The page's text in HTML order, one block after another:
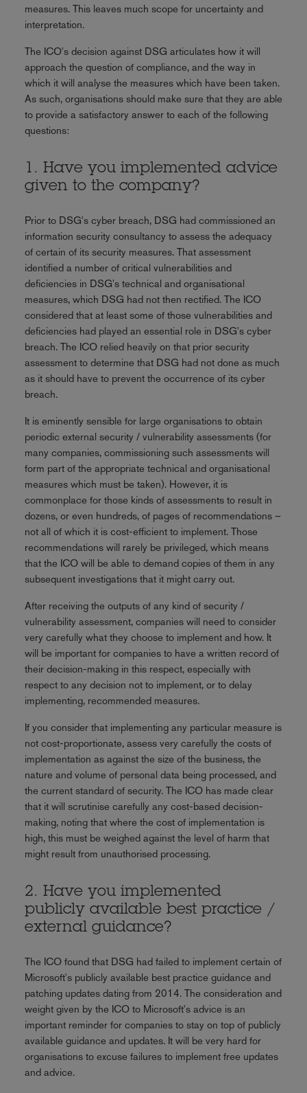
measures. This leaves much scope for uncertainty and
interpretation.
The ICO's decision against DSG articulates how it will
approach the question of compliance, and the way in
which it will analyse the measures which have been taken.
As such, organisations should make sure that they are able
to provide a satisfactory answer to each of the following
questions:
1. Have you implemented advice
given to the company?
Prior to DSG's cyber breach, DSG had commissioned an
information security consultancy to assess the adequacy
of certain of its security measures. That assessment
identified a number of critical vulnerabilities and
deficiencies in DSG's technical and organisational
measures, which DSG had not then rectified. The ICO
considered that at least some of those vulnerabilities and
deficiencies had played an essential role in DSG's cyber
breach. The ICO relied heavily on that prior security
assessment to determine that DSG had not done as much
as it should have to prevent the occurrence of its cyber
breach.
It is eminently sensible for large organisations to obtain
periodic external security / vulnerability assessments (for
many companies, commissioning such assessments will
form part of the appropriate technical and organisational
measures which must be taken). However, it is
commonplace for those kinds of assessments to result in
dozens, or even hundreds, of pages of recommendations –
not all of which it is cost-efficient to implement. Those
recommendations will rarely be privileged, which means
that the ICO will be able to demand copies of them in any
subsequent investigations that it might carry out.
After receiving the outputs of any kind of security /
vulnerability assessment, companies will need to consider
very carefully what they choose to implement and how. It
will be important for companies to have a written record of
their decision-making in this respect, especially with
respect to any decision not to implement, or to delay
implementing, recommended measures.
If you consider that implementing any particular measure is
not cost-proportionate, assess very carefully the costs of
implementation as against the size of the business, the
nature and volume of personal data being processed, and
the current standard of security. The ICO has made clear
that it will scrutinise carefully any cost-based decision-
making, noting that where the cost of implementation is
high, this must be weighed against the level of harm that
might result from unauthorised processing.
2. Have you implemented
publicly available best practice /
external guidance?
The ICO found that DSG had failed to implement certain of
Microsoft's publicly available best practice guidance and
patching updates dating from 2014. The consideration and
weight given by the ICO to Microsoft's advice is an
important reminder for companies to stay on top of publicly
available guidance and updates. It will be very hard for
organisations to excuse failures to implement free updates
and advice.